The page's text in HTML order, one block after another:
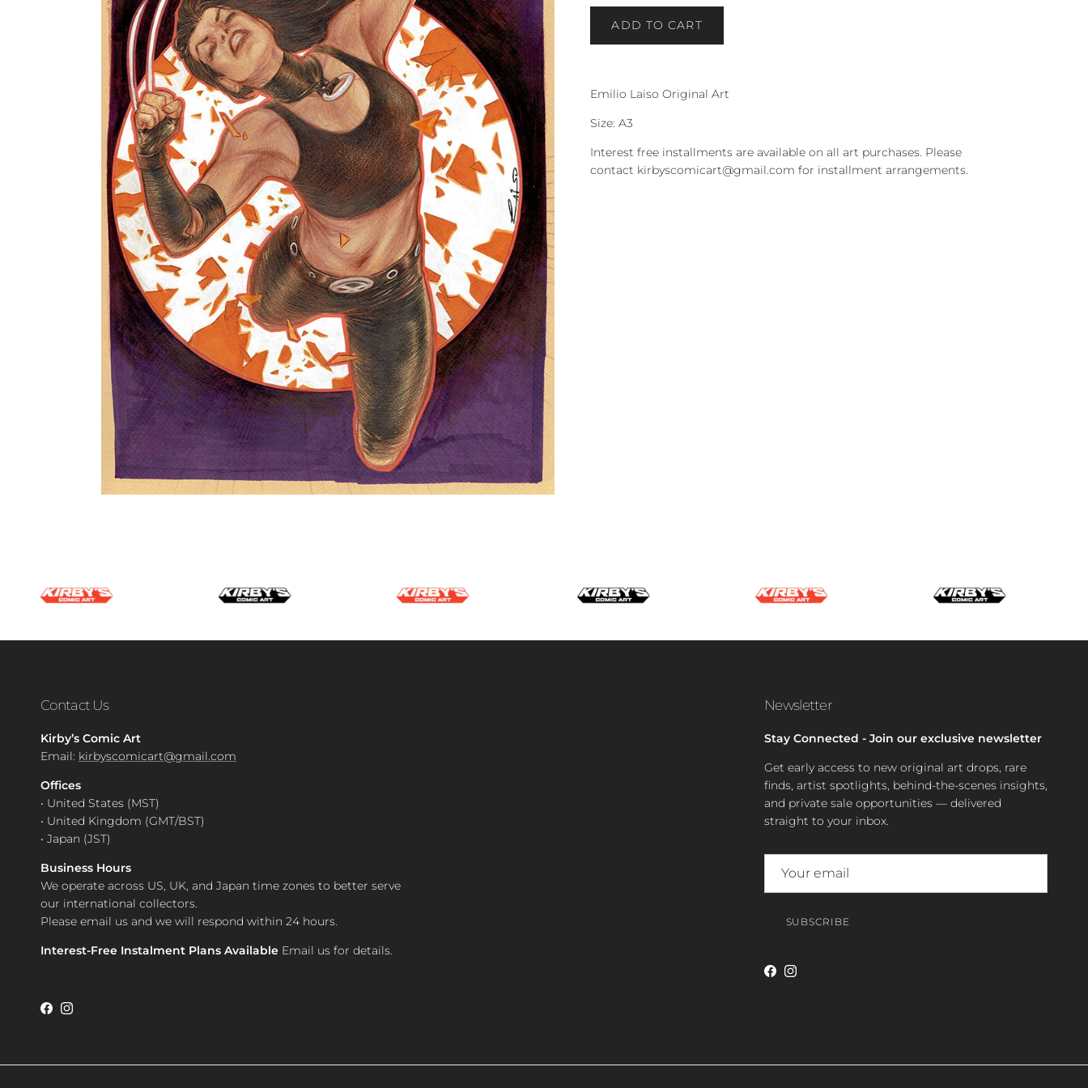
ADD TO CART
Emilio Laiso Original Art
Size: A3
Interest free installments are available on all art purchases. Please
contact kirbyscomicart@gmail.com for installment arrangements.
Contact Us
Kirby’s Comic Art
Email: kirbyscomicart@gmail.com
Offices
• United States (MST)
• United Kingdom (GMT/BST)
• Japan (JST)
Business Hours
We operate across US, UK, and Japan time zones to better serve
our international collectors.
Please email us and we will respond within 24 hours.
Interest-Free Instalment Plans Available Email us for details.
Facebook
Instagram
Newsletter
Stay Connected - Join our exclusive newsletter
Get early access to new original art drops, rare
finds, artist spotlights, behind-the-scenes insights,
and private sale opportunities — delivered
straight to your inbox.
SUBSCRIBE
Facebook
Instagram